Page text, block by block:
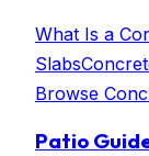
What Is a
Slabs
Browse
Patio